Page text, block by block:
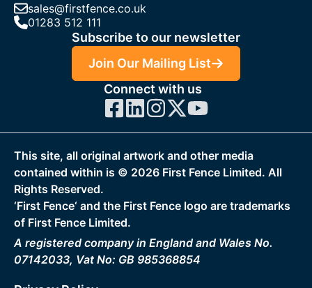
sales@firstfence.co.uk
01283 512 111
Subscribe to our newsletter
Join Our Mailing List
Connect with us
This site, all original artwork and other media
contained within is © 2026 First Fence Limited. All
Rights Reserved.
‘First Fence‘ and the First Fence logo are trademarks
of First Fence Limited.
A registered company in England and Wales No.
07142033, Vat No: GB 985368854